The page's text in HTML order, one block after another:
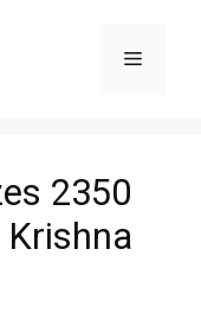
Menu
2350